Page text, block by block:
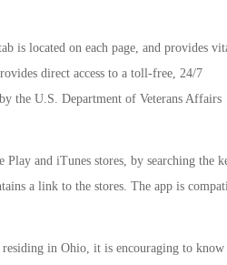
is located on each page, and provides
direct access to a toll-free, 24/7
U.S. Department of Veterans Affairs
and iTunes stores, by searching the
a link to the stores. The app is
residing in Ohio, it is encouraging to know